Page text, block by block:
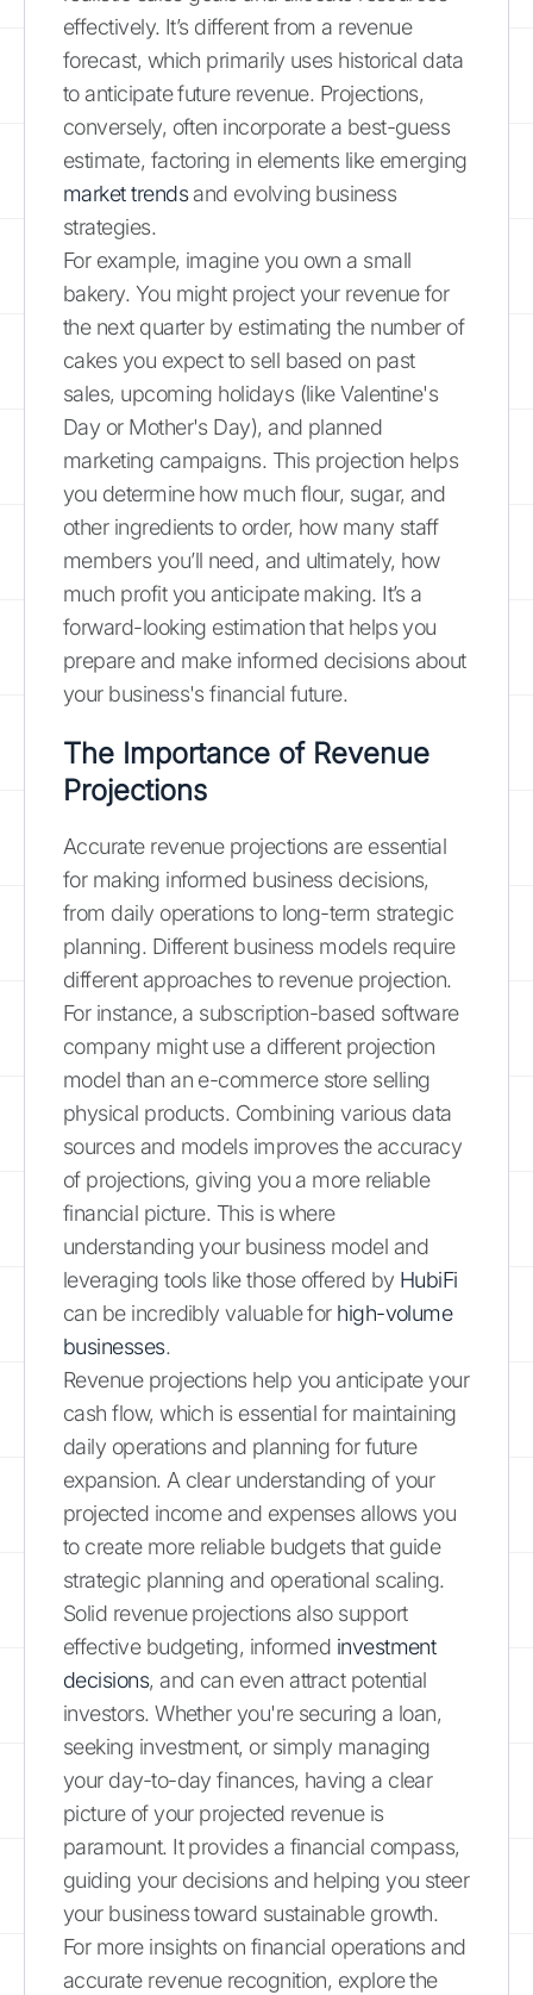
effectively. It’s different from a revenue
forecast, which primarily uses historical data
to anticipate future revenue. Projections,
conversely, often incorporate a best-guess
estimate, factoring in elements like emerging
market trendsand evolving business
strategies.
For example, imagine you own a small
bakery. You might project your revenue for
the next quarter by estimating the number of
cakes you expect to sell based on past
sales, upcoming holidays (like Valentine's
Day or Mother's Day), and planned
marketing campaigns. This projection helps
you determine how much flour, sugar, and
other ingredients to order, how many staff
members you’ll need, and ultimately, how
much profit you anticipate making. It’s a
forward-looking estimation that helps you
prepare and make informed decisions about
your business's financial future.
The Importance of Revenue
Projections
Accurate revenue projections are essential
for making informed business decisions,
from daily operations to long-term strategic
planning. Different business models require
different approaches to revenue projection.
For instance, a subscription-based software
company might use a different projection
model than an e-commerce store selling
physical products. Combining various data
sources and models improves the accuracy
of projections, giving you a more reliable
financial picture. This is where
understanding your business model and
leveraging tools like those offered by HubiFi
can be incredibly valuable for high-volume
businesses.
Revenue projections help you anticipate your
cash flow, which is essential for maintaining
daily operations and planning for future
expansion. A clear understanding of your
projected income and expenses allows you
to create more reliable budgets that guide
strategic planning and operational scaling.
Solid revenue projections also support
effective budgeting, informed investment
decisions, and can even attract potential
investors. Whether you're securing a loan,
seeking investment, or simply managing
your day-to-day finances, having a clear
picture of your projected revenue is
paramount. It provides a financial compass,
guiding your decisions and helping you steer
your business toward sustainable growth.
For more insights on financial operations and
accurate revenue recognition, explore the